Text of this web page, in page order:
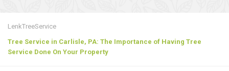
LenkTreeService
Tree Service in Carlisle, PA: The Importance of Having Tree
Service Done On Your Property